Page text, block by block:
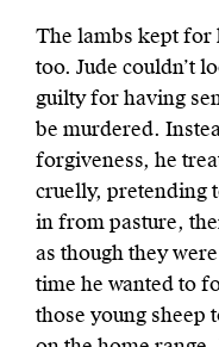
The lambs kept for
too. Jude couldn’t
guilty for having
be murdered.
forgiveness, he
cruelly, pretending
in from pasture,
as though they
time he wanted to
those young sheep